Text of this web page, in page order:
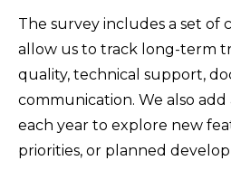
The survey includes a set of
allow us to track long-term
quality, technical support,
communication. We also
each year to explore new
priorities, or planned